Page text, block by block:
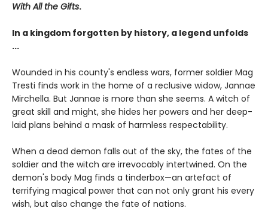
With All the Gifts.
In a kingdom forgotten by history, a legend unfolds
...
Wounded in his county's endless wars, former soldier Mag
Tresti finds work in the home of a reclusive widow, Jannae
Mirchella. But Jannae is more than she seems. A witch of
great skill and might, she hides her powers and her deep-
laid plans behind a mask of harmless respectability.
When a dead demon falls out of the sky, the fates of the
soldier and the witch are irrevocably intertwined. On the
demon's body Mag finds a tinderbox—an artefact of
terrifying magical power that can not only grant his every
wish, but also change the fate of nations.